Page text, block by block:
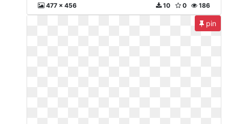
477 x 456 186
0
10
pin